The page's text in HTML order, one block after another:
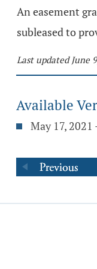
An easement
subleased to
Last updated June
Available
May 17,